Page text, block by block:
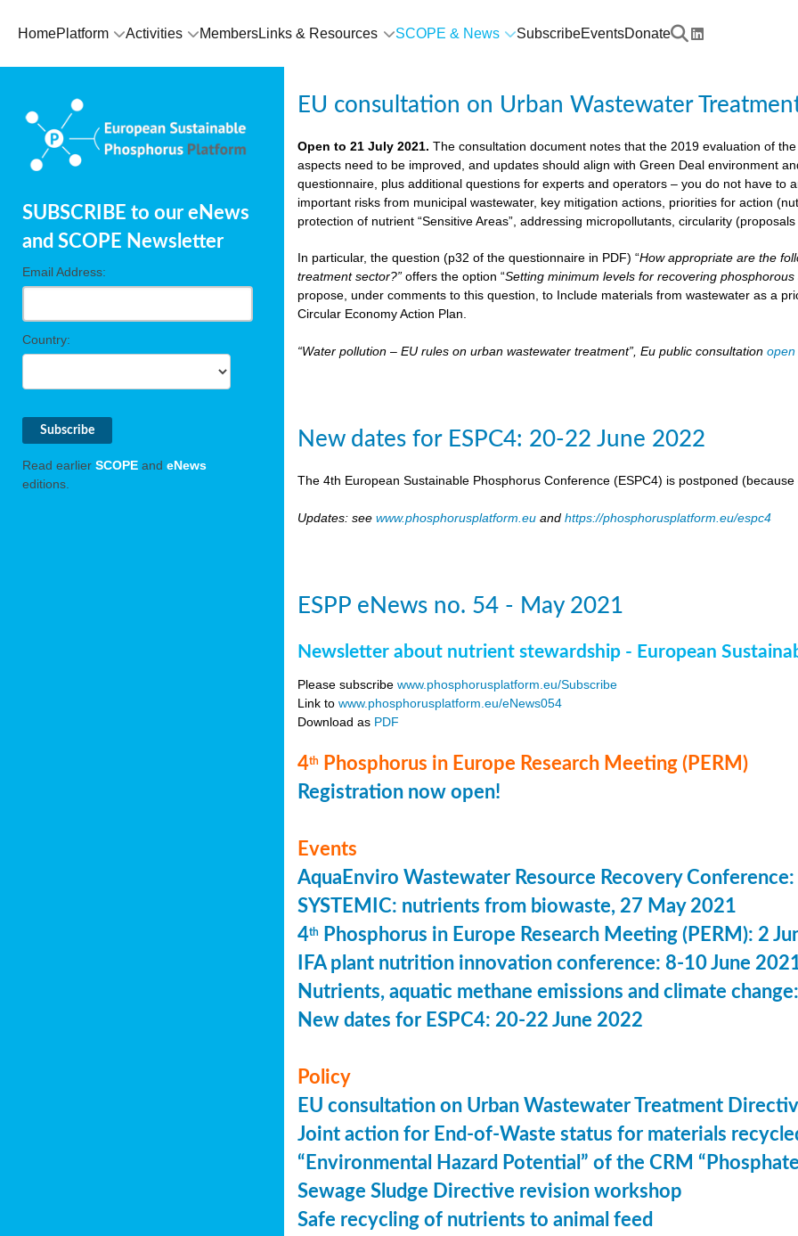
HomePlatform Activities MembersLinks & Resources SCOPE & News SubscribeEventsDonate
SUBSCRIBE to our eNews
and SCOPE Newsletter
Email Address:
Country:
Read earlier SCOPE and eNews
editions.
EU consultation on Urban Wastewater
Open to 21 July 2021.The consultation document notes that the 2019 evaluation of
aspects need to be improved, and updates should align with Green Deal environment
questionnaire, plus additional questions for experts and operators – you do not have to
important risks from municipal wastewater, key mitigation actions, priorities for action
protection of nutrient “Sensitive Areas”, addressing micropollutants, circularity
In particular, the question (p32 of the questionnaire in PDF) “How appropriate are the
treatment sector?” offers the option “Setting minimum levels for recovering
propose, under comments to this question, to Include materials from wastewater as a
Circular Economy Action Plan.
“Water pollution – EU rules on urban wastewater treatment”, Eu public consultationopen
New dates for ESPC4: 20-22 June 2022
The 4th European Sustainable Phosphorus Conference (ESPC4) is postponed
Updates: seewww.phosphorusplatform.eu andhttps://phosphorusplatform.eu/espc4
ESPP eNews no. 54 - May 2021
Newsletter about nutrient stewardship - European
Please subscribewww.phosphorusplatform.eu/Subscribe
Link towww.phosphorusplatform.eu/eNews054
Download as PDF
4th
Phosphorus in Europe Research Meeting (PERM)
Registration now open!
Events
AquaEnviro Wastewater Resource Recovery
SYSTEMIC: nutrients from biowaste, 27 May 2021
4th
Phosphorus in Europe Research Meeting (PERM): 2
IFA plant nutrition innovation conference: 8-10 June
Nutrients, aquatic methane emissions and climate
New dates for ESPC4: 20-22 June 2022
Policy
EU consultation on Urban Wastewater Treatment
Joint action for End-of-Waste status for materials
“Environmental Hazard Potential” of the CRM
Sewage Sludge Directive revision workshop
Safe recycling of nutrients to animal feed